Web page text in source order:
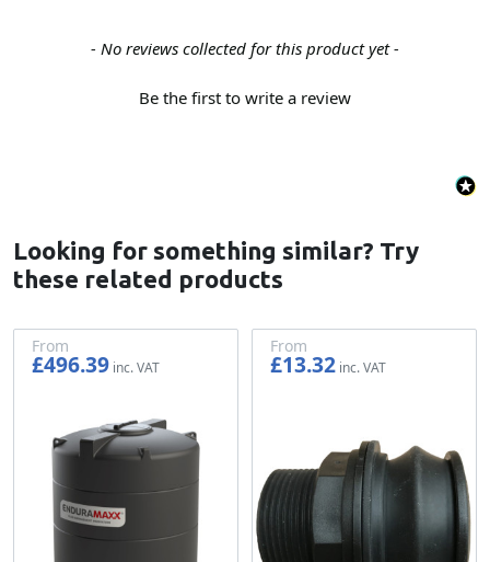
- No reviews collected for this product yet -
Be the first to write a review
New content loaded
Looking for something similar? Try
these related products
From
£496.39
From
£13.32